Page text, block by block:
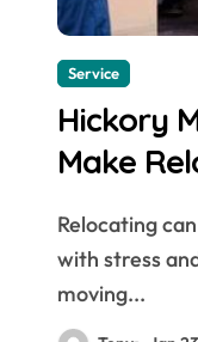
Service
Hickory
Make
Relocating can be a daunting task, often filled
with stress
moving...